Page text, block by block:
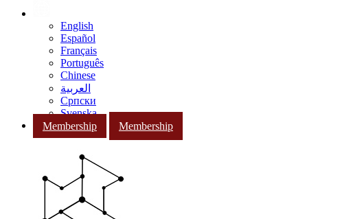
English
Español
Français
Português
Chinese
العربية
Српски
Svenska
Membership
Membership